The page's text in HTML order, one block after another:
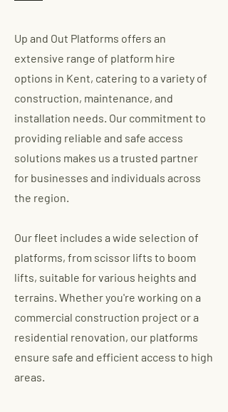
Up and Out Platforms offers an
extensive range of platform hire
options in Kent, catering to a variety of
construction, maintenance, and
installation needs. Our commitment to
providing reliable and safe access
solutions makes us a trusted partner
for businesses and individuals across
the region.
Our fleet includes a wide selection of
platforms, from scissor lifts to boom
lifts, suitable for various heights and
terrains. Whether you're working on a
commercial construction project or a
residential renovation, our platforms
ensure safe and efficient access to high
areas.